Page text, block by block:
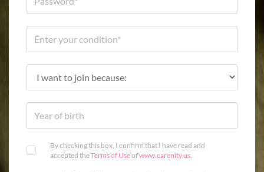
By checking this box, I confirm that I have read and
accepted theTerms of Useofwww.carenity.us.